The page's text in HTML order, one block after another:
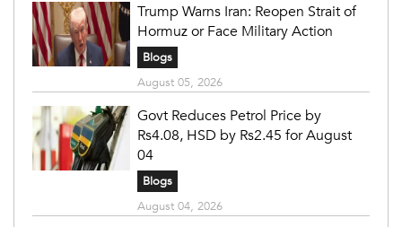
Trump Warns Iran: Reopen Strait of
Hormuz or Face Military Action
Blogs
August 05, 2026
Govt Reduces Petrol Price by
Rs4.08, HSD by Rs2.45 for August
04
Blogs
August 04, 2026